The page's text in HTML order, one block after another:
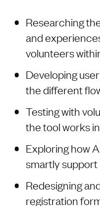
Researching
and
volunteers
Developing
the different
Testing with
the tool works
Exploring how
smartly support
Redesigning
registration